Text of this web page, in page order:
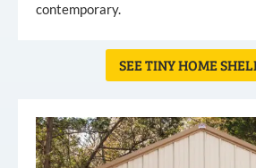
contemporary.
SEE TINY HOME